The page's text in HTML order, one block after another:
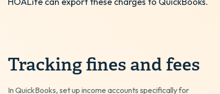
Tracking fines and fees
In QuickBooks, set up income accounts specifically for